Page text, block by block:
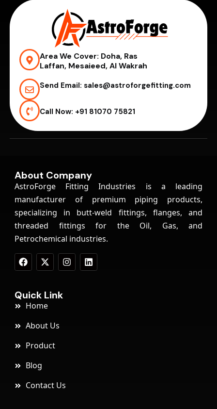
Area We Cover: Doha, Ras
Laffan, Mesaieed, Al Wakrah
Send Email: sales@astroforgefitting.com
Call Now: +91 81070 75821
About Company
AstroForge Fitting Industries is a leading
manufacturer of premium piping products,
specializing in butt-weld fittings, flanges, and
threaded fittings for the Oil, Gas, and
Petrochemical industries.
Quick Link
Home
About Us
Product
Blog
Contact Us